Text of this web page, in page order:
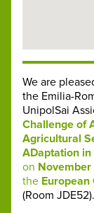
We are
the Emilia-
UnipolSai
Challenge of
Agricultural
ADaptation
on
the European
(Room JDE52).